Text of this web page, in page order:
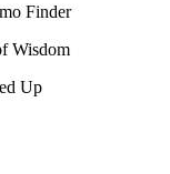
Finder
Wisdom
Up